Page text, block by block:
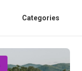
Categories